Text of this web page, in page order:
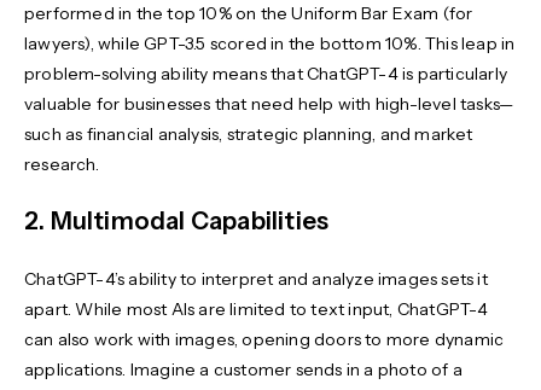
performed in the top 10% on the Uniform Bar Exam (for
lawyers), while GPT-3.5 scored in the bottom 10%. This leap in
problem-solving ability means that ChatGPT-4 is particularly
valuable for businesses that need help with high-level tasks—
such as financial analysis, strategic planning, and market
research.
2. Multimodal Capabilities
ChatGPT-4’s ability to interpret and analyze images sets it
apart. While most AIs are limited to text input, ChatGPT-4
can also work with images, opening doors to more dynamic
applications. Imagine a customer sends in a photo of a